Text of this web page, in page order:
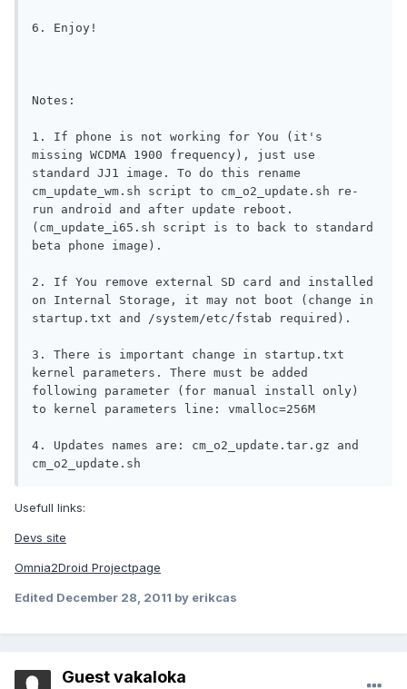
6. Enjoy!
Notes:
1. If phone is not working for You (it's
missing WCDMA 1900 frequency), just use
standard JJ1 image. To do this rename
cm_update_wm.sh script to cm_o2_update.sh re-
run android and after update reboot.
(cm_update_i65.sh script is to back to standard
beta phone image).
2. If You remove external SD card and installed
on Internal Storage, it may not boot (change in
startup.txt and /system/etc/fstab required).
3. There is important change in startup.txt
kernel parameters. There must be added
following parameter (for manual install only)
to kernel parameters line: vmalloc=256M
4. Updates names are: cm_o2_update.tar.gz and
cm_o2_update.sh
Usefull links:
Devs site
Omnia2Droid Projectpage
Edited December 28, 2011 by erikcas
Guest vakaloka